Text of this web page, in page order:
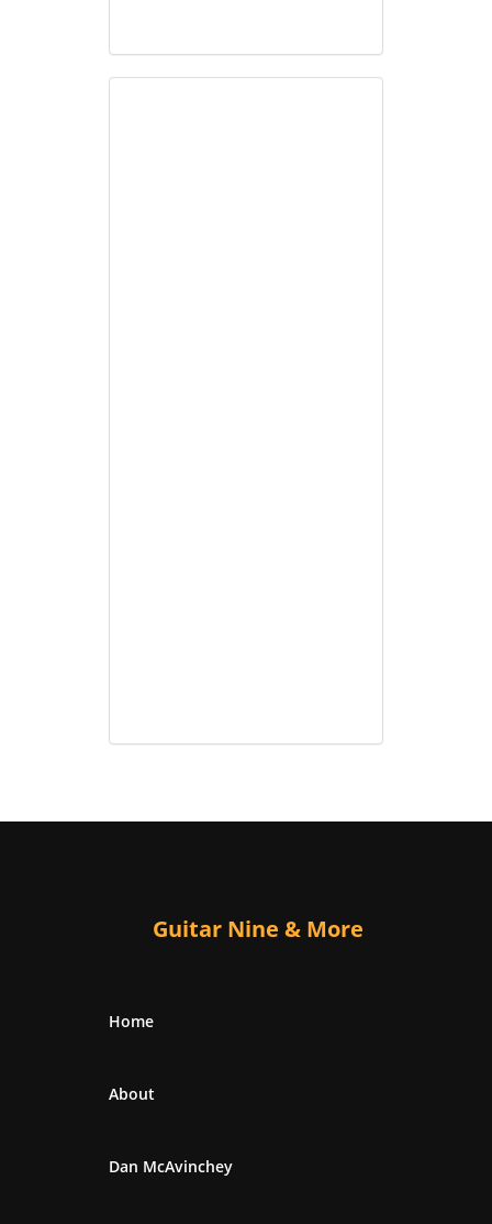
Guitar Nine & More
Home
About
Dan McAvinchey